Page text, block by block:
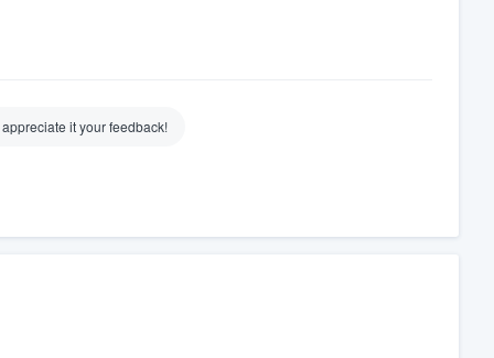
it your feedback!